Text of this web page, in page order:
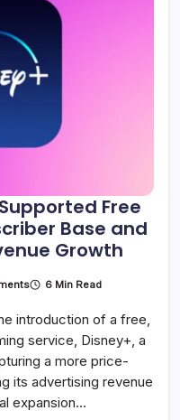
Free
Base and
Growth
On
Ad-
Free
To
Broaden
Subscriber
Base
And
6 Min Read
introduction of a free,
service, Disney+, a
a more price-
its advertising revenue
expansion…